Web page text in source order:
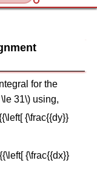
for the
31\) using,
{\frac{{dy}}
{\frac{{dx}}